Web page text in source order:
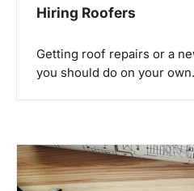
Hiring Roofers
Getting roof repairs or a
you should do on your